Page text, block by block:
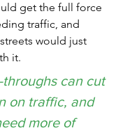
get the full force
traffic, and
would just
it.
throughs can cut
on traffic, and
more of